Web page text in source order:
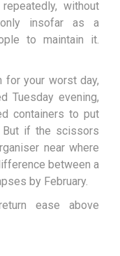
without
only insofar as a
to maintain it.
your worst day,
Tuesday evening,
containers to put
But if the scissors
near where
between a
by February.
ease above